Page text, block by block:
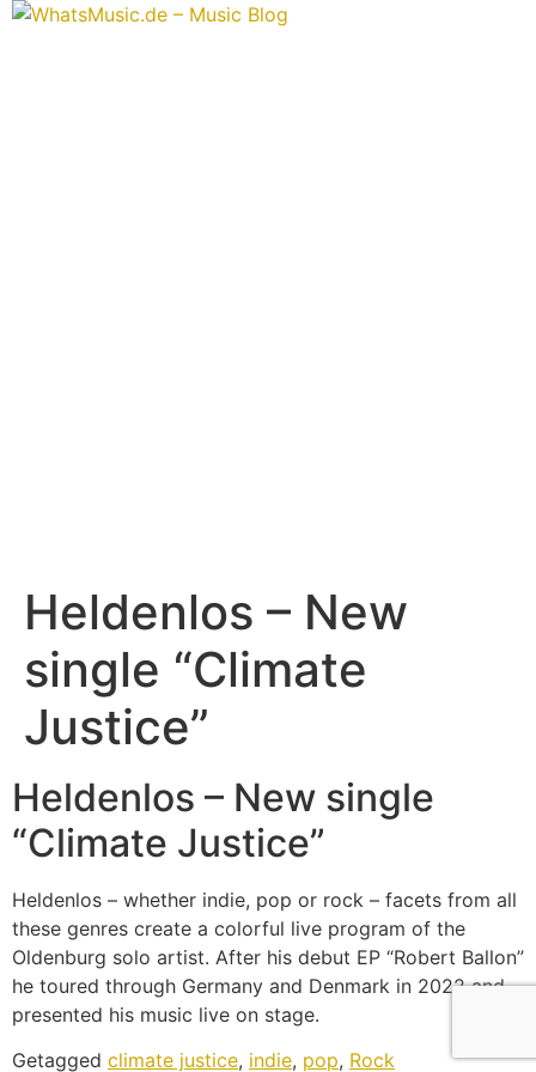
Heldenlos – New
single “Climate
Justice”
Heldenlos – New single
“Climate Justice”
Heldenlos – whether indie, pop or rock – facets from all
these genres create a colorful live program of the
Oldenburg solo artist. After his debut EP “Robert Ballon”
he toured through Germany and Denmark in 2022 and
presented his music live on stage.
Getagged climate justice, indie, pop, Rock